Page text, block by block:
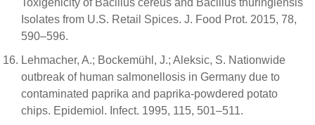
Isolates from U.S. Retail Spices. J. Food Prot. 2015, 78,
590–596.
Lehmacher, A.; Bockemühl, J.; Aleksic, S. Nationwide
outbreak of human salmonellosis in Germany due to
contaminated paprika and paprika-powdered potato
chips. Epidemiol. Infect. 1995, 115, 501–511.